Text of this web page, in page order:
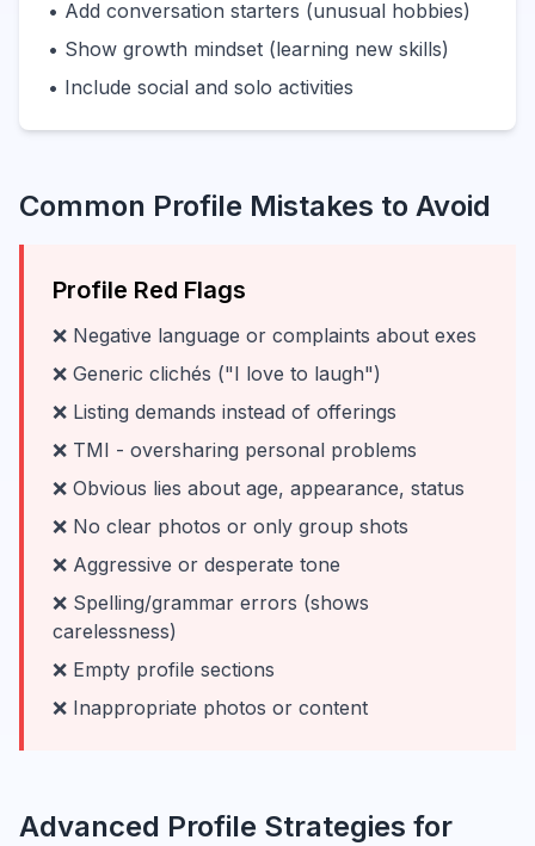
• Add conversation starters (unusual hobbies)
• Show growth mindset (learning new skills)
• Include social and solo activities
Common Profile Mistakes to Avoid
Profile Red Flags
❌ Negative language or complaints about exes
❌ Generic clichés ("I love to laugh")
❌ Listing demands instead of offerings
❌ TMI - oversharing personal problems
❌ Obvious lies about age, appearance, status
❌ No clear photos or only group shots
❌ Aggressive or desperate tone
❌ Spelling/grammar errors (shows
carelessness)
❌ Empty profile sections
❌ Inappropriate photos or content
Advanced Profile Strategies for